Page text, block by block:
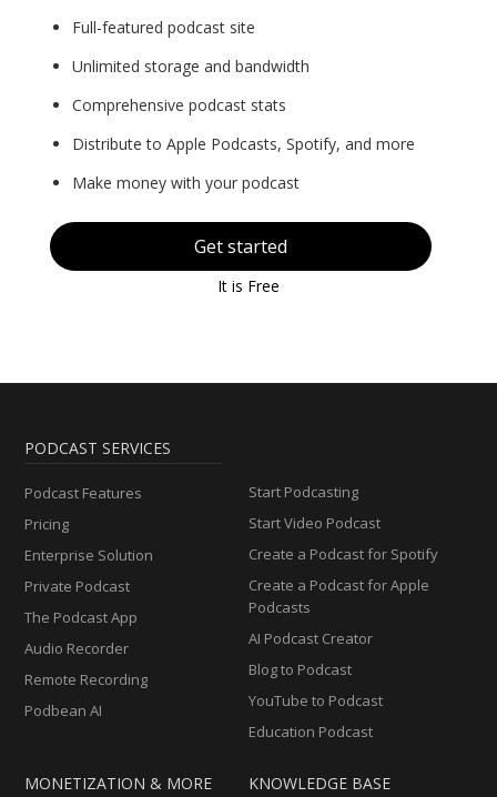
Full-featured podcast site
Unlimited storage and bandwidth
Comprehensive podcast stats
Distribute to Apple Podcasts, Spotify, and more
Make money with your podcast
Get started
It is Free
PODCAST SERVICES
Podcast Features
Pricing
Enterprise Solution
Private Podcast
The Podcast App
Audio Recorder
Remote Recording
Podbean AI
Start Podcasting
Start Video Podcast
Create a Podcast for Spotify
Create a Podcast for Apple
Podcasts
AI Podcast Creator
Blog to Podcast
YouTube to Podcast
Education Podcast
MONETIZATION & MORE KNOWLEDGE BASE